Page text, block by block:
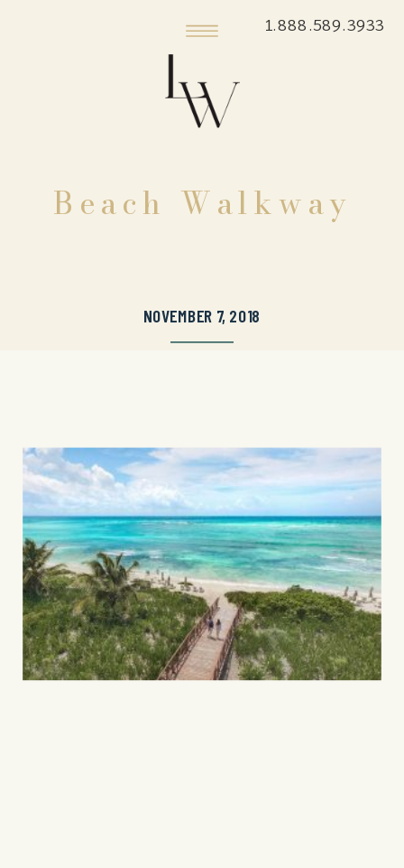
1.888.589.3933
Beach Walkway
NOVEMBER 7, 2018